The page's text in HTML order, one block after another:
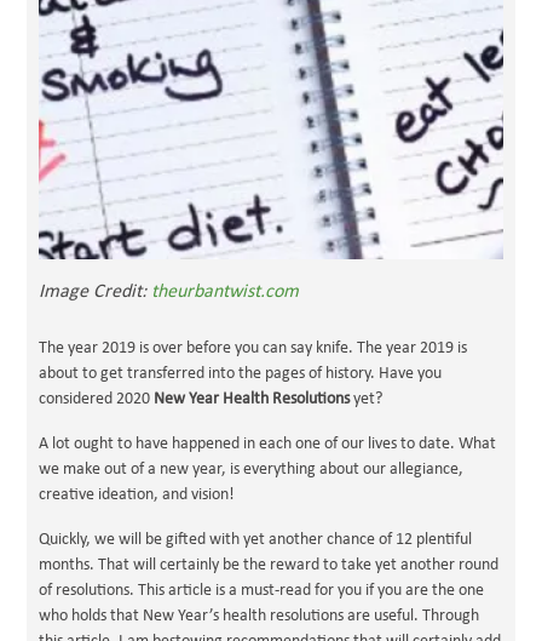
Image Credit: theurbantwist.com
The year 2019 is over before you can say knife. The year 2019 is
about to get transferred into the pages of history. Have you
considered 2020 New Year Health Resolutionsyet?
A lot ought to have happened in each one of our lives to date. What
we make out of a new year, is everything about our allegiance,
creative ideation, and vision!
Quickly, we will be gifted with yet another chance of 12 plentiful
months. That will certainly be the reward to take yet another round
of resolutions. This article is a must-read for you if you are the one
who holds that New Year’s health resolutions are useful. Through